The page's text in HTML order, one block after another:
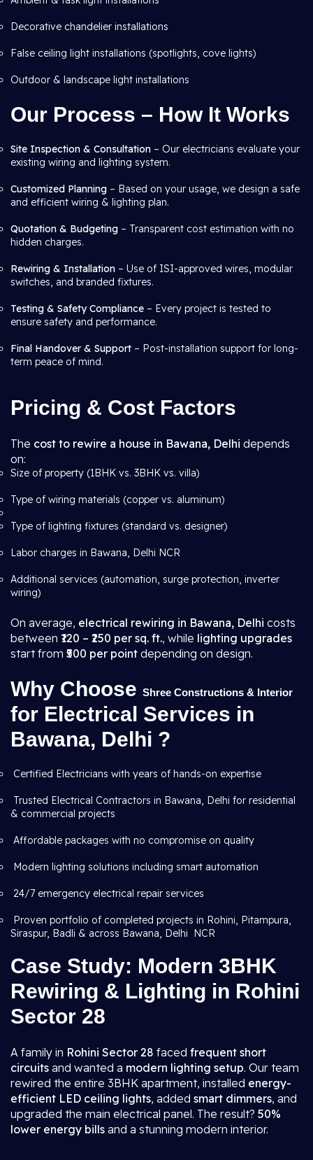
Decorative chandelier installations
False ceiling light installations (spotlights, cove lights)
Outdoor & landscape light installations
Our Process – How It Works
Site Inspection & Consultation – Our electricians evaluate your
existing wiring and lighting system.
Customized Planning – Based on your usage, we design a safe
and efficient wiring & lighting plan.
Quotation & Budgeting – Transparent cost estimation with no
hidden charges.
Rewiring & Installation – Use of ISI-approved wires, modular
switches, and branded fixtures.
Testing & Safety Compliance – Every project is tested to
ensure safety and performance.
Final Handover & Support – Post-installation support for long-
term peace of mind.
Pricing & Cost Factors
The cost to rewire a house in Bawana, Delhi depends
on:
Size of property (1BHK vs. 3BHK vs. villa)
Type of wiring materials (copper vs. aluminum)
Type of lighting fixtures (standard vs. designer)
Labor charges in Bawana, Delhi NCR
Additional services (automation, surge protection, inverter
wiring)
On average, electrical rewiring in Bawana, Delhi costs
between ₹120 – ₹250 per sq. ft., while lighting upgrades
start from ₹500 per point depending on design.
Why Choose Shree Constructions & Interior
for Electrical Services in
Bawana, Delhi ?
Certified Electricians with years of hands-on expertise
Trusted Electrical Contractors in Bawana, Delhi for residential
& commercial projects
Affordable packages with no compromise on quality
Modern lighting solutions including smart automation
24/7 emergency electrical repair services
Proven portfolio of completed projects in Rohini, Pitampura,
Siraspur, Badli & across Bawana, Delhi NCR
Case Study: Modern 3BHK
Rewiring & Lighting in Rohini
Sector 28
A family in Rohini Sector 28 faced frequent short
circuits and wanted a modern lighting setup. Our team
rewired the entire 3BHK apartment, installed energy-
efficient LED ceiling lights, added smart dimmers, and
upgraded the main electrical panel. The result? 50%
lower energy bills and a stunning modern interior.